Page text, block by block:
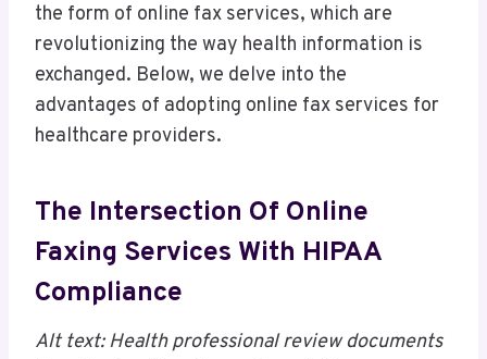
the form of online fax services, which are
revolutionizing the way health information is
exchanged. Below, we delve into the
advantages of adopting online fax services for
healthcare providers.
The Intersection Of Online
Faxing Services With HIPAA
Compliance
Alt text: Health professional review documents